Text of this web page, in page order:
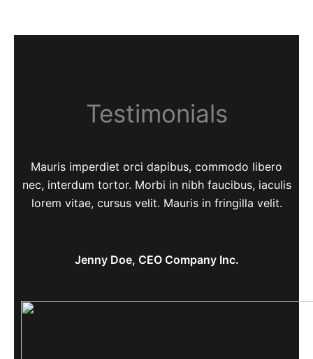
Testimonials
Mauris imperdiet orci dapibus, commodo libero
nec, interdum tortor. Morbi in nibh faucibus, iaculis
lorem vitae, cursus velit. Mauris in fringilla velit.
Jenny Doe, CEO Company Inc.